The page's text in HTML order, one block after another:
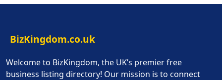
BizKingdom.co.uk
Welcome to BizKingdom, the UK’s premier free
business listing directory! Our mission is to connect